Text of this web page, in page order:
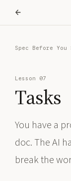
←
Spec Before You
Lesson 07
Tasks
You have a
doc. The AI
break the